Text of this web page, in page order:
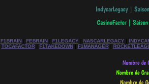
F1BRAIN| FEBRAIN| F1LEGACY| NASCARLEGACY|
TOCAFACTOR| F1TAKEDOWN| F1MANAGER|